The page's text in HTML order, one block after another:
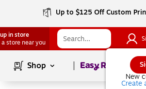
Up to $125 Off Custom
in store
a store near you
New
Create
Shop Page1of